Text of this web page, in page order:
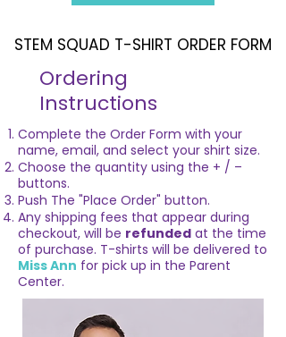
STEM SQUAD T-SHIRT ORDER FORM
STEM SQUAD T-SHIRT ORDER FORM
Ordering
Instructions
Complete the Order Form with your
name, email, and select your shirt size.
Choose the quantity using the + / –
buttons.
Push The "Place Order" button.
Any shipping fees that appear during
checkout, will be refunded at the time
of purchase. T-shirts will be delivered to
Miss Ann for pick up in the Parent
Center.